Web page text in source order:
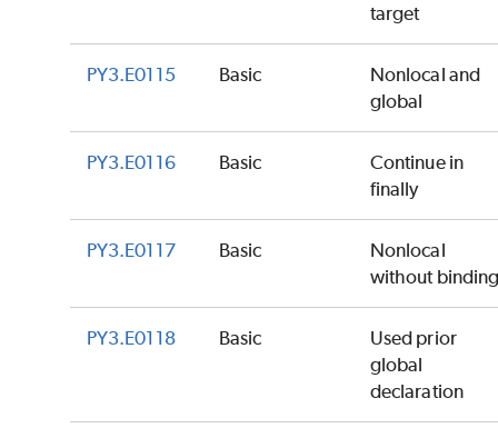
target
PY3.E0115 Basic
Nonlocal and
global
PY3.E0116 Basic
Continue in
finally
PY3.E0117 Basic
Nonlocal
without
PY3.E0118 Basic
Used prior
global
declaration